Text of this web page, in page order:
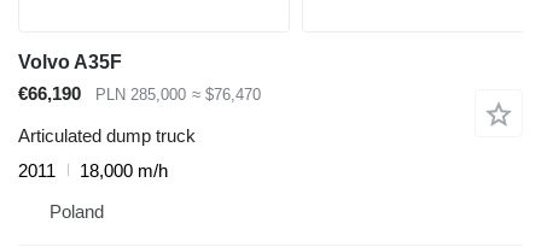
Volvo A35F
€66,190
PLN 285,000 ≈ $76,470
Articulated dump truck
2011
18,000 m/h
Poland